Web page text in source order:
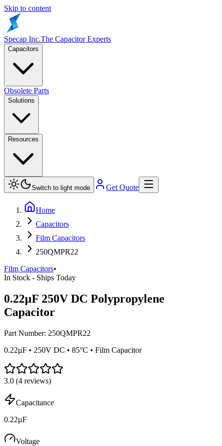
Skip to content
Specap Inc.The Capacitor Experts
Capacitors
Obsolete Parts
Solutions
Resources
Switch to light mode Get Quote
Home
Capacitors
Film Capacitors
250QMPR22
Film Capacitors•
In Stock - Ships Today
0.22µF 250V DC Polypropylene
Capacitor
Part Number: 250QMPR22
0.22µF • 250V DC • 85°C • Film Capacitor
3.0 (4 reviews)
Capacitance
0.22µF
Voltage